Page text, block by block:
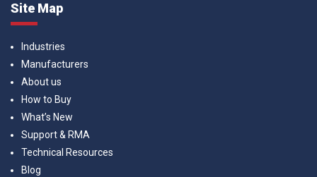
Site Map
Industries
Manufacturers
About us
How to Buy
What’s New
Support & RMA
Technical Resources
Blog